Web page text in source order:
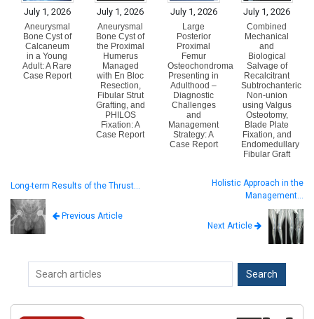
July 1, 2026
Aneurysmal
Bone Cyst of
Calcaneum
in a Young
Adult: A Rare
Case Report
July 1, 2026
Aneurysmal
Bone Cyst of
the Proximal
Humerus
Managed
with En Bloc
Resection,
Fibular Strut
Grafting, and
PHILOS
Fixation: A
Case Report
July 1, 2026
Large
Posterior
Proximal
Femur
Osteochondroma
Presenting in
Adulthood –
Diagnostic
Challenges
and
Management
Strategy: A
Case Report
July 1, 2026
Combined
Mechanical
and
Biological
Salvage of
Recalcitrant
Subtrochanteric
Non-union
using Valgus
Osteotomy,
Blade Plate
Fixation, and
Endomedullary
Fibular Graft
Long-term Results of the Thrust…
Previous Article
Holistic Approach in the
Management…
Next Article